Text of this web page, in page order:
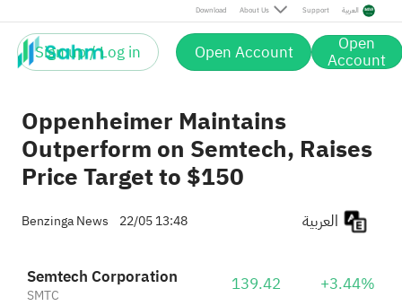
Download About Us Support العربية
Sign up / Log in Open Account Open
Account
Oppenheimer Maintains
Outperform on Semtech, Raises
Price Target to $150
Benzinga News 22/05 13:48
Semtech Corporation
SMTC 139.42 +3.44%